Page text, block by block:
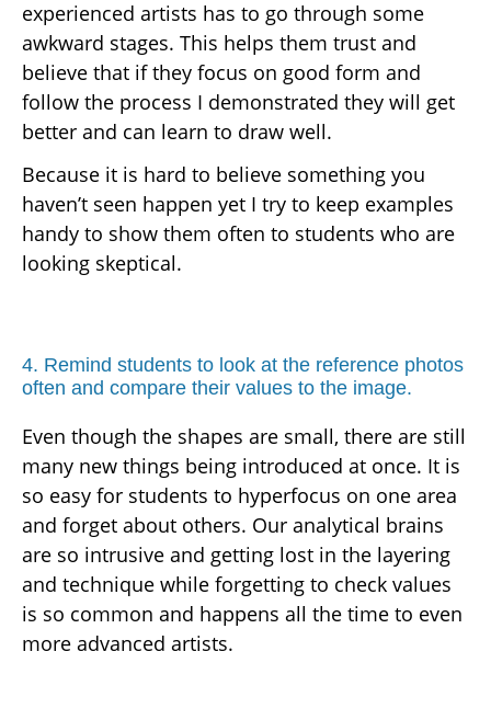
experienced artists has to go through some
awkward stages. This helps them trust and
believe that if they focus on good form and
follow the process I demonstrated they will get
better and can learn to draw well.
Because it is hard to believe something you
haven’t seen happen yet I try to keep examples
handy to show them often to students who are
looking skeptical.
4. Remind students to look at the reference photos
often and compare their values to the image.
Even though the shapes are small, there are still
many new things being introduced at once. It is
so easy for students to hyperfocus on one area
and forget about others. Our analytical brains
are so intrusive and getting lost in the layering
and technique while forgetting to check values
is so common and happens all the time to even
more advanced artists.